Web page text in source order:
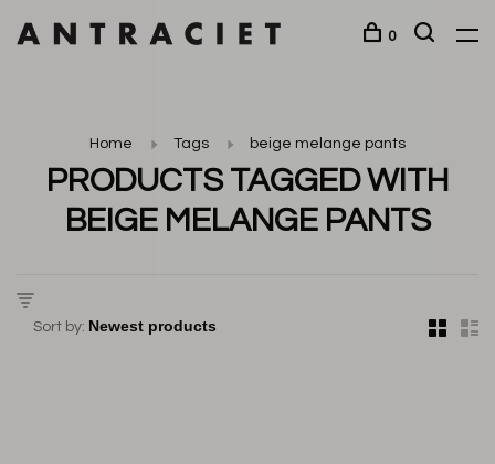
0
Home Tags beige melange pants
PRODUCTS TAGGED WITH
BEIGE MELANGE PANTS
Sort by: